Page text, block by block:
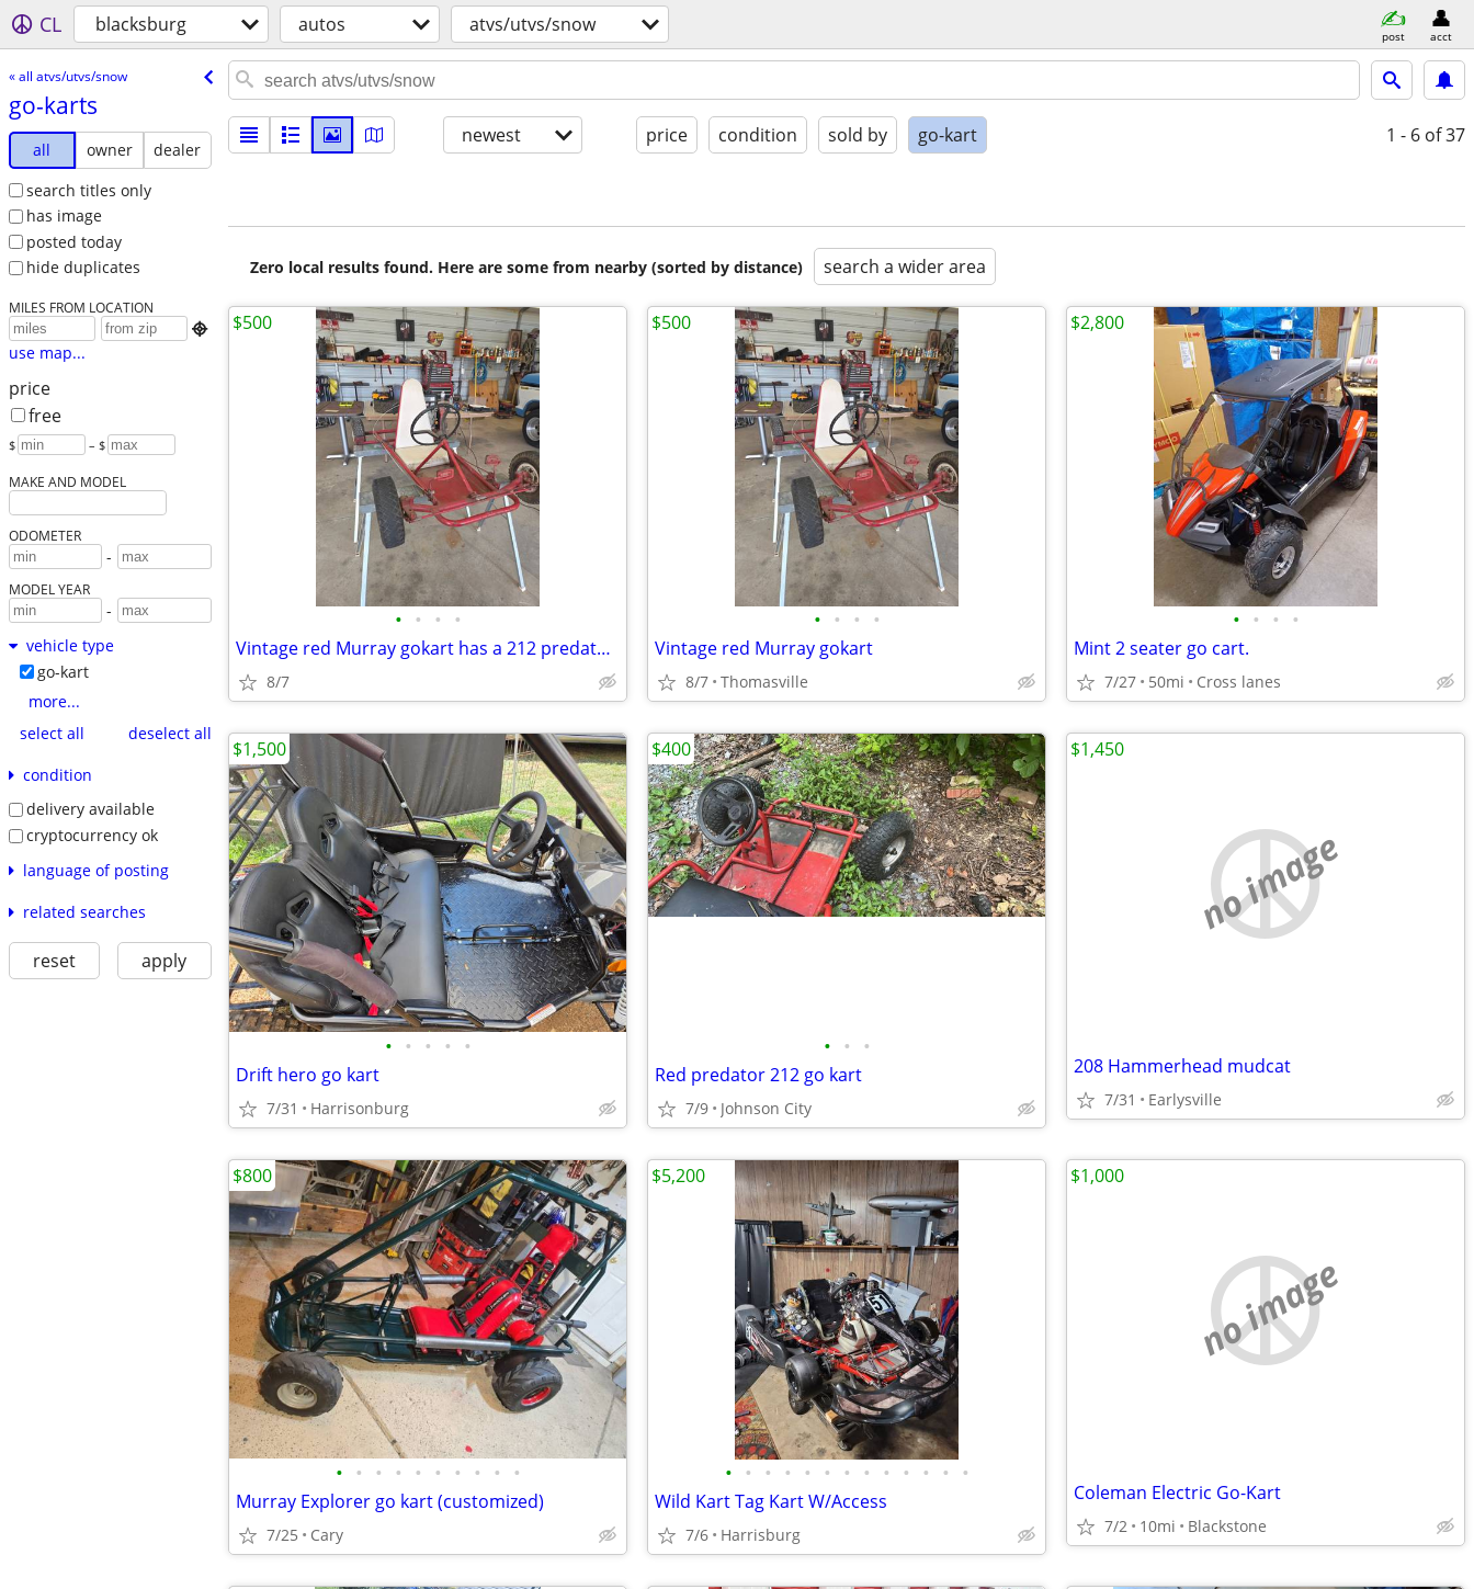
CL blacksburg autos atvs/utvs/snow post acct
« all atvs/utvs/snow
go-karts
all owner
dealer
search titles only
has image
posted today
hide duplicates
MILES FROM LOCATION

use map...
price
free
$ – $
MAKE AND MODEL
ODOMETER
-
MODEL YEAR
-
vehicle type
go-kart
more...
select all
deselect all
condition
delivery available
cryptocurrency ok
language of posting
related searches
reset apply
newest price condition sold by go-kart 1 - 6 of 37
Zero local results found. Here are some from nearby (sorted by distance) search a wider area
• • • •
Vintage red Murray gokart has a 212 predator motor. Header with flap n
8/7
$500
• • • •
Vintage red Murray gokart
8/7 Thomasville
$500
• • • •
Mint 2 seater go cart.
7/27 50mi Cross lanes
$2,800
• • • • •
Drift hero go kart
7/31 Harrisonburg
$1,500
• • •
Red predator 212 go kart
7/9 Johnson City
$400
no image
208 Hammerhead mudcat
7/31 Earlysville
$1,450
• • • • • • • • • •
Murray Explorer go kart (customized)
7/25 Cary
$800
• • • • • • • • • • • • •
Wild Kart Tag Kart W/Access
7/6 Harrisburg
$5,200
no image
Coleman Electric Go-Kart
7/2 10mi Blackstone
$1,000